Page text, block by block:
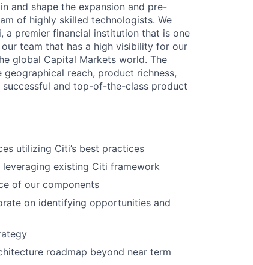
and shape the expansion and pre-
of highly skilled technologists. We
premier financial institution that is one
team that has a high visibility for our
global Capital Markets world. The
reach, product richness,
and top-of-the-class product
utilizing Citi’s best practices
existing Citi framework
of our components
on identifying opportunities and
roadmap beyond near term